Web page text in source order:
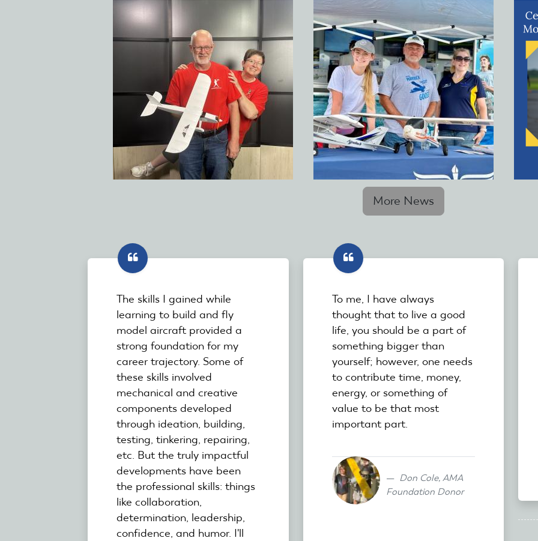
More News
The skills I gained while
learning to build and fly
model aircraft provided a
strong foundation for my
career trajectory. Some of
these skills involved
mechanical and creative
components developed
through ideation, building,
testing, tinkering, repairing,
etc. But the truly impactful
developments have been
the professional skills: things
like collaboration,
determination, leadership,
confidence, and humor. I'll
To me, I have always
thought that to live a good
life, you should be a part of
something bigger than
yourself; however, one needs
to contribute time, money,
energy, or something of
value to be that most
important part.
Don Cole, AMA
Foundation Donor